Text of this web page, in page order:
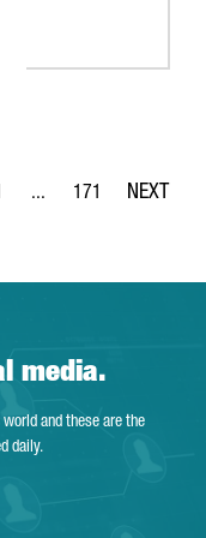
TAB to navigate.
...
Intermediate Pages
Page
171
media.
world and these are the
daily.